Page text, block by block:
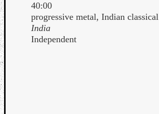
40:00
progressive metal, Indian classical
India
Independent